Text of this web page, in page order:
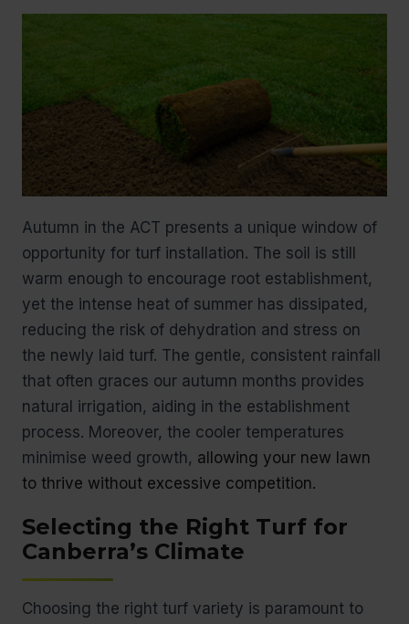
Autumn in the ACT presents a unique window of
opportunity for turf installation. The soil is still
warm enough to encourage root establishment,
yet the intense heat of summer has dissipated,
reducing the risk of dehydration and stress on
the newly laid turf. The gentle, consistent rainfall
that often graces our autumn months provides
natural irrigation, aiding in the establishment
process. Moreover, the cooler temperatures
minimise weed growth, allowing your new lawn
to thrive without excessive competition.
Selecting the Right Turf for
Canberra’s Climate
Choosing the right turf variety is paramount to